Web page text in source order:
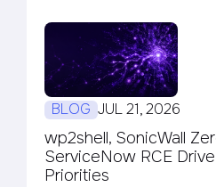
BLOG JUL 21, 2026
wp2shell, SonicWall
ServiceNow RCE Drive
Priorities